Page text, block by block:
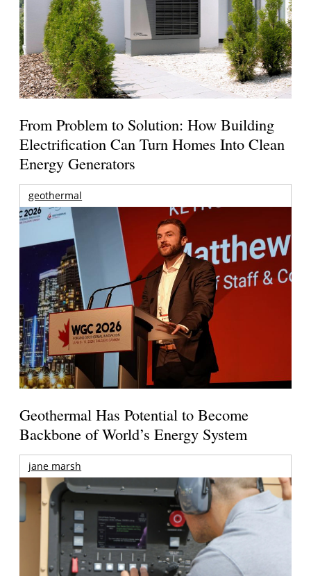
From Problem to Solution: How Building
Electrification Can Turn Homes Into Clean
Energy Generators
geothermal
Geothermal Has Potential to Become
Backbone of World’s Energy System
jane marsh